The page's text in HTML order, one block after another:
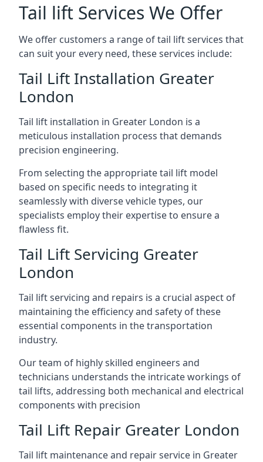
Tail lift Services We Offer
We offer customers a range of tail lift services that
can suit your every need, these services include:
Tail Lift Installation Greater
London
Tail lift installation in Greater London is a
meticulous installation process that demands
precision engineering.
From selecting the appropriate tail lift model
based on specific needs to integrating it
seamlessly with diverse vehicle types, our
specialists employ their expertise to ensure a
flawless fit.
Tail Lift Servicing Greater
London
Tail lift servicing and repairs is a crucial aspect of
maintaining the efficiency and safety of these
essential components in the transportation
industry.
Our team of highly skilled engineers and
technicians understands the intricate workings of
tail lifts, addressing both mechanical and electrical
components with precision
Tail Lift Repair Greater London
Tail lift maintenance and repair service in Greater